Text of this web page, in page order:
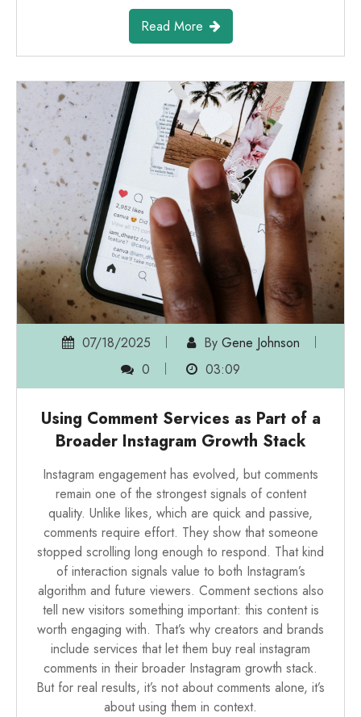
Read More
07/18/2025 By Gene Johnson
0
03:09
Using Comment Services as Part of a
Broader Instagram Growth Stack
Instagram engagement has evolved, but comments
remain one of the strongest signals of content
quality. Unlike likes, which are quick and passive,
comments require effort. They show that someone
stopped scrolling long enough to respond. That kind
of interaction signals value to both Instagram’s
algorithm and future viewers. Comment sections also
tell new visitors something important: this content is
worth engaging with. That’s why creators and brands
include services that let them buy real instagram
comments in their broader Instagram growth stack.
But for real results, it’s not about comments alone, it’s
about using them in context.